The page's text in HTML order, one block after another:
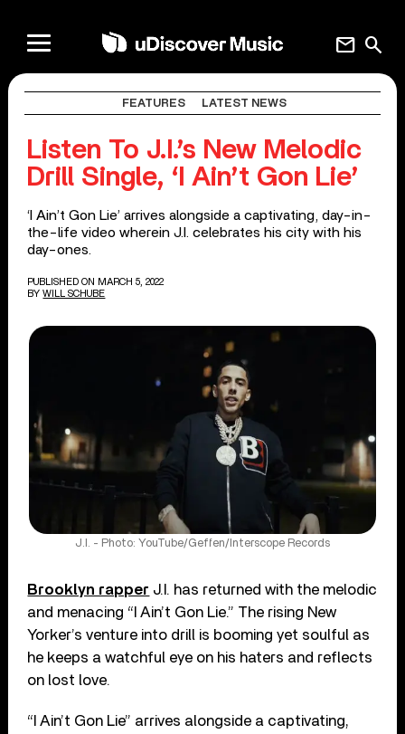
search
mail
FEATURES LATEST NEWS
Listen To J.I.’s New Melodic
Drill Single, ‘I Ain’t Gon Lie’
‘I Ain’t Gon Lie’ arrives alongside a captivating, day-in-
the-life video wherein J.I. celebrates his city with his
day-ones.
PUBLISHED ON MARCH 5, 2022
BY WILL SCHUBE
J.I. - Photo: YouTube/Geffen/Interscope Records
Brooklyn rapper J.I. has returned with the melodic
and menacing “I Ain’t Gon Lie.” The rising New
Yorker’s venture into drill is booming yet soulful as
he keeps a watchful eye on his haters and reflects
on lost love.
“I Ain’t Gon Lie” arrives alongside a captivating,